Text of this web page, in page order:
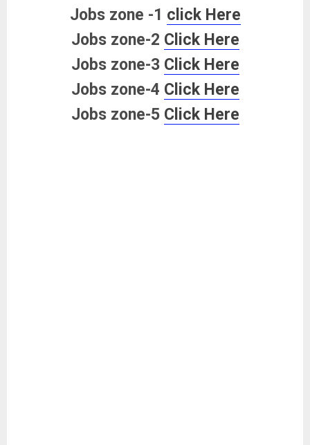
Jobs zone -1 click Here
Jobs zone-2 Click Here
Jobs zone-3 Click Here
Jobs zone-4 Click Here
Jobs zone-5 Click Here